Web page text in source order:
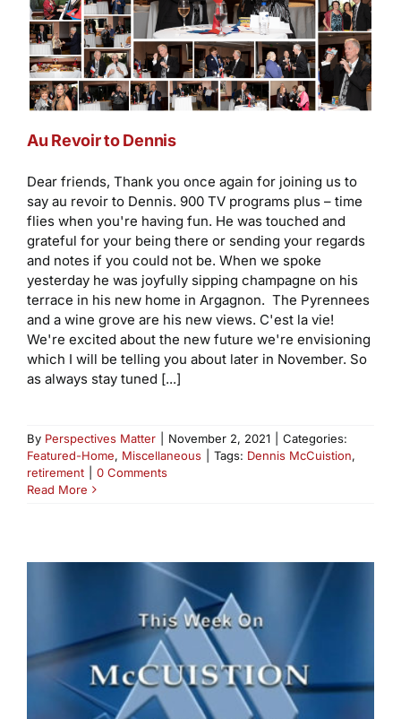
Au Revoir to Dennis
Dear friends, Thank you once again for joining us to
say au revoir to Dennis. 900 TV programs plus – time
flies when you're having fun. He was touched and
grateful for your being there or sending your regards
and notes if you could not be. When we spoke
yesterday he was joyfully sipping champagne on his
terrace in his new home in Argagnon. The Pyrennees
and a wine grove are his new views. C'est la vie!
We're excited about the new future we're envisioning
which I will be telling you about later in November. So
as always stay tuned [...]
By Perspectives Matter November 2, 2021
Categories:
Featured-Home, Miscellaneous Tags: Dennis McCuistion,
retirement
0 Comments
Read More